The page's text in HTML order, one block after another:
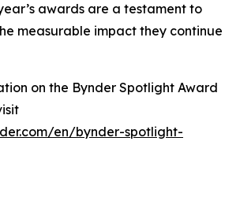
awards are a testament to
measurable impact they continue
on the Bynder Spotlight Award
en/bynder-spotlight-